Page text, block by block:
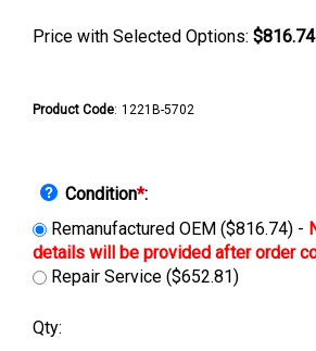
Price with Selected Options: $816.74
Product Code: 1221B-5702
Condition*:
Remanufactured OEM ($816.74) -
Repair Service ($652.81)
Qty: